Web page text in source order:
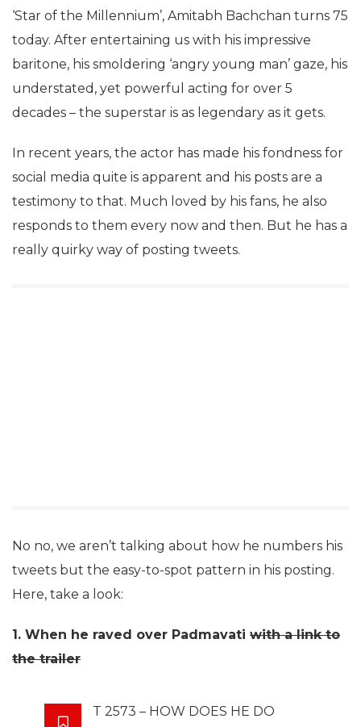
‘Star of the Millennium’, Amitabh Bachchan turns 75
today. After entertaining us with his impressive
baritone, his smoldering ‘angry young man’ gaze, his
understated, yet powerful acting for over 5
decades – the superstar is as legendary as it gets.
In recent years, the actor has made his fondness for
social media quite is apparent and his posts are a
testimony to that. Much loved by his fans, he also
responds to them every now and then. But he has a
really quirky way of posting tweets.
No no, we aren’t talking about how he numbers his
tweets but the easy-to-spot pattern in his posting.
Here, take a look:
1. When he raved over Padmavati with a link to
the trailer
T 2573 – HOW DOES HE DO